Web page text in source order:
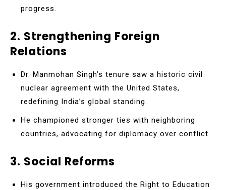
progress.
2. Strengthening Foreign
Relations
Dr. Manmohan Singh’s tenure saw a historic civil
nuclear agreement with the United States,
redefining India’s global standing.
He championed stronger ties with neighboring
countries, advocating for diplomacy over conflict.
3. Social Reforms
His government introduced the Right to Education